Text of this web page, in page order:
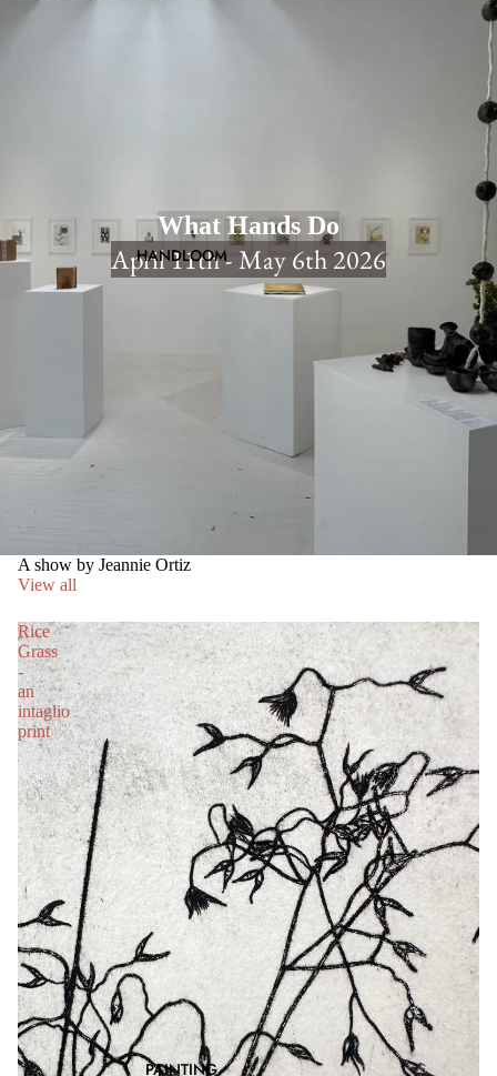
HANDLOOM
PAINTING
What Hands Do
April 11th - May 6th 2026
A show by Jeannie Ortiz
View all
Rice
Grass
-
an
intaglio
print